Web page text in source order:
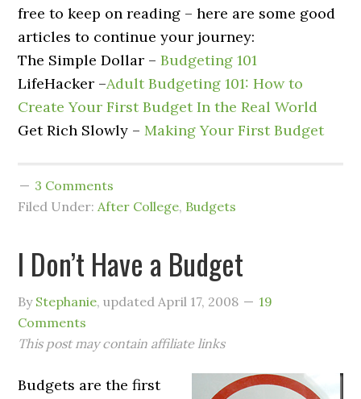
free to keep on reading – here are some good
articles to continue your journey:
The Simple Dollar –Budgeting 101
LifeHacker –Adult Budgeting 101: How to
Create Your First Budget In the Real World
Get Rich Slowly – Making Your First Budget
3 Comments
Filed Under: After College, Budgets
I Don’t Have a Budget
By Stephanie, updated April 17, 2008
19
Comments
This post may contain affiliate links
Budgets are the first